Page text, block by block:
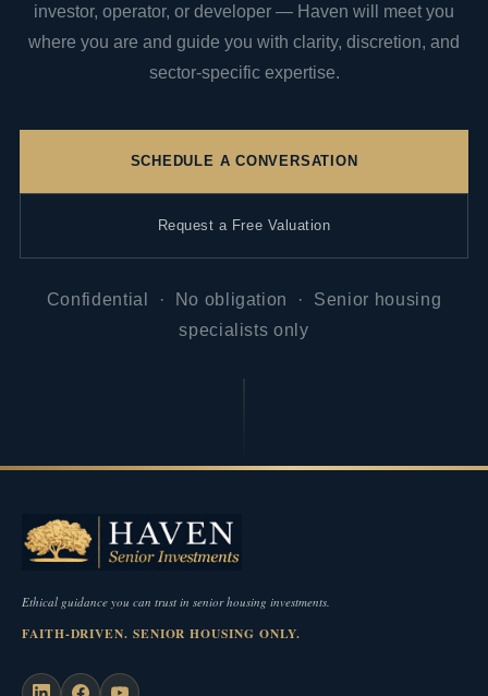
investor, operator, or developer — Haven will meet you
where you are and guide you with clarity, discretion, and
sector-specific expertise.
SCHEDULE A CONVERSATION
Request a Free Valuation
Confidential · No obligation · Senior housing
specialists only
Ethical guidance you can trust in senior housing investments.
FAITH-DRIVEN. SENIOR HOUSING ONLY.